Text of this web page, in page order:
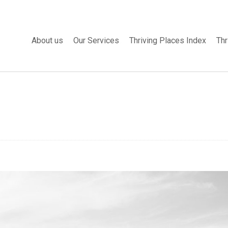
About us Our Services Thriving Places Index